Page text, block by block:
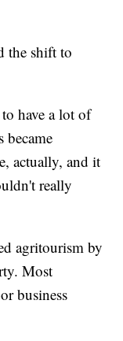
the shift to
have a lot of
became
actually, and it
really
agritourism by
Most
business